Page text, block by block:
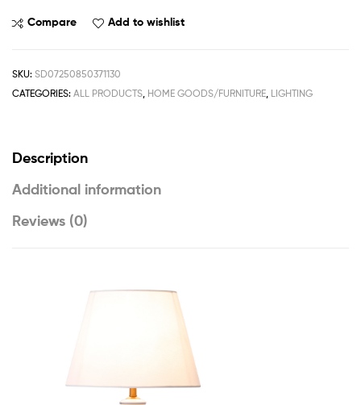
Compare Add to wishlist
SKU: SD07250850371130
CATEGORIES: ALL PRODUCTS, HOME GOODS/FURNITURE, LIGHTING
Description
Additional information
Reviews (0)